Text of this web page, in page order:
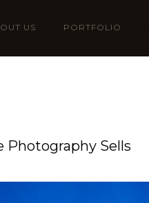
US PORTFOLIO
Photography Sells